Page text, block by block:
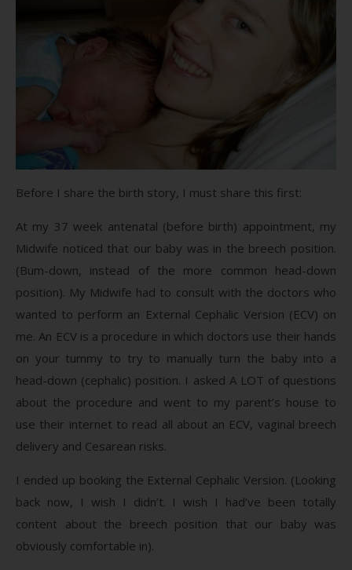
Before I share the birth story, I must share this first:
At my 37 week antenatal (before birth) appointment, my
Midwife noticed that our baby was in the breech position.
(Bum-down, instead of the more common head-down
position). My Midwife had to consult with the doctors who
wanted to perform an External Cephalic Version (ECV) on
me. An ECV is a procedure in which doctors use their hands
on your tummy to try to manually turn the baby into a
head-down (cephalic) position. I asked A LOT of questions
about the procedure and went to my parent’s house to
use their internet to read all about an ECV, vaginal breech
delivery and Cesarean risks.
I ended up booking the External Cephalic Version. (Looking
back now, I wish I didn’t. I wish I had’ve been totally
content about the breech position that our baby was
obviously comfortable in).